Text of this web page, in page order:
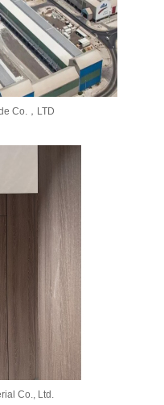
Co.，LTD
Co., Ltd.